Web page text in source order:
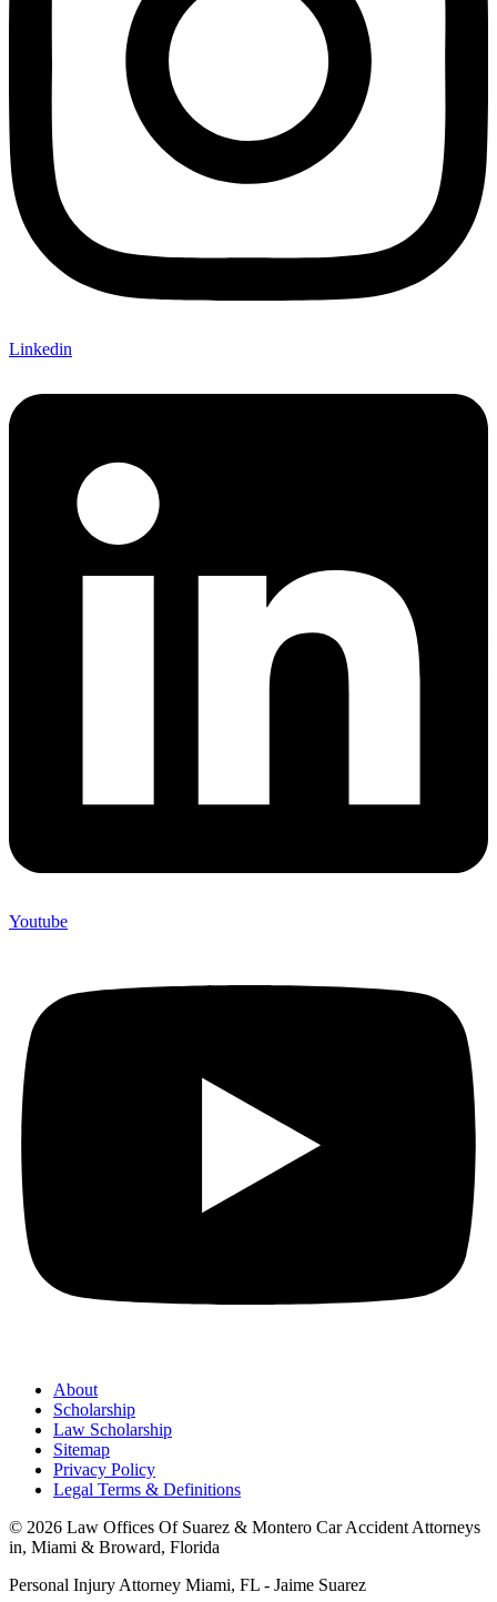
Linkedin
Youtube
About
Scholarship
Law Scholarship
Sitemap
Privacy Policy
Legal Terms & Definitions
© 2026 Law Offices Of Suarez & Montero Car Accident Attorneys
in, Miami & Broward, Florida
Personal Injury Attorney Miami, FL - Jaime Suarez